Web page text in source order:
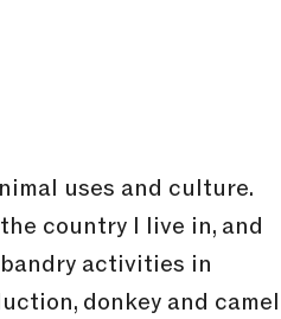
uses and culture.
country I live in, and
activities in
donkey and camel